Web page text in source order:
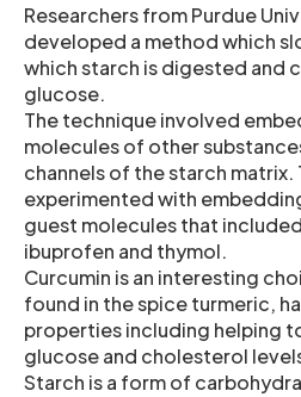
Researchers from Purdue
developed a method which
which starch is digested and
glucose.
The technique involved
molecules of other
channels of the starch matrix.
experimented with
guest molecules that
ibuprofen and thymol.
Curcumin is an interesting
found in the spice turmeric,
properties including helping
glucose and cholesterol
Starch is a form of